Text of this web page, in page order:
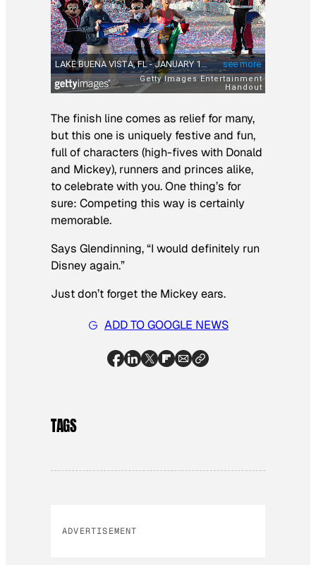
The finish line comes as relief for many,
but this one is uniquely festive and fun,
full of characters (high-fives with Donald
and Mickey), runners and princes alike,
to celebrate with you. One thing’s for
sure: Competing this way is certainly
memorable.
Says Glendinning, “I would definitely run
Disney again.”
Just don’t forget the Mickey ears.
ADD TO GOOGLE NEWS
TAGS
ADVERTISEMENT